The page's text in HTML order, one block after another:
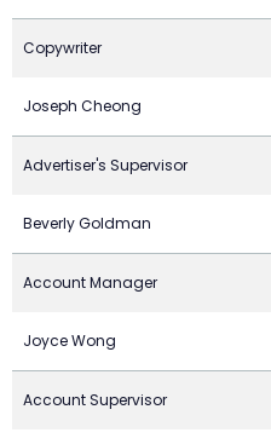
Copywriter
Joseph Cheong
Advertiser's Supervisor
Beverly Goldman
Account Manager
Joyce Wong
Account Supervisor